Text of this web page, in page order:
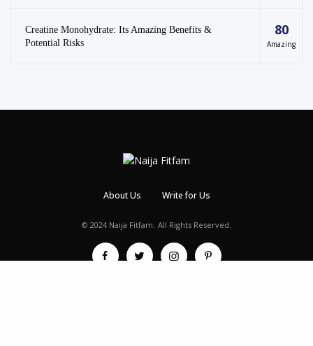
Creatine Monohydrate: Its Amazing Benefits &
Potential Risks
80
Amazing
About Us Write for Us
© 2024 Naija Fitfam. All Rights Reserved.